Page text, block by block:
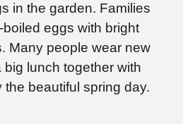
in the garden. Families
eggs with bright
Many people wear new
lunch together with
the beautiful spring day.